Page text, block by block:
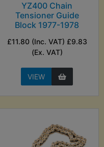
YZ400 Chain
Tensioner Guide
Block 1977-1978
£11.80 (Inc. VAT) £9.83
(Ex. VAT)
VIEW